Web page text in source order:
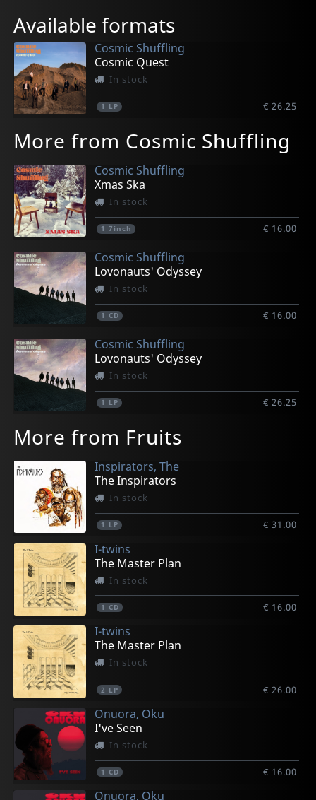
Available formats
Cosmic Shuffling
Cosmic Quest
In stock
1 LP € 26.25
More from Cosmic Shuffling
Cosmic Shuffling
Xmas Ska
In stock
1 7inch € 16.00
Cosmic Shuffling
Lovonauts' Odyssey
In stock
1 CD € 16.00
Cosmic Shuffling
Lovonauts' Odyssey
In stock
1 LP € 26.25
More from Fruits
Inspirators, The
The Inspirators
In stock
1 LP € 31.00
I-twins
The Master Plan
In stock
1 CD € 16.00
I-twins
The Master Plan
In stock
2 LP € 26.00
Onuora, Oku
I've Seen
In stock
1 CD € 16.00
Onuora, Oku